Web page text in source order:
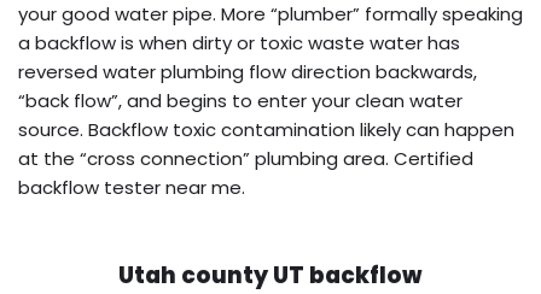
your good water pipe. More “plumber” formally speaking
a backflow is when dirty or toxic waste water has
reversed water plumbing flow direction backwards,
“back flow”, and begins to enter your clean water
source. Backflow toxic contamination likely can happen
at the “cross connection” plumbing area. Certified
backflow tester near me.
Utah county UT backflow